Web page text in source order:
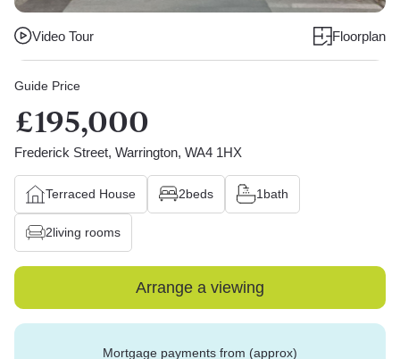
Video Tour Floorplan
Guide Price
£195,000
Frederick Street, Warrington, WA4 1HX
Terraced House 2beds 1 bath
2living rooms
Arrange a viewing
Mortgage payments from (approx)